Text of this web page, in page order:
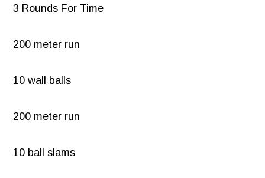
3 Rounds For Time
200 meter run
10 wall balls
200 meter run
10 ball slams